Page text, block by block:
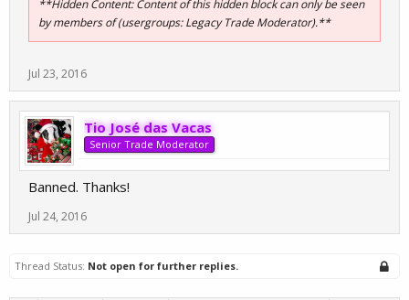
**Hidden Content: Content of this hidden block can only be seen
by members of (usergroups: Legacy Trade Moderator).**
Jul 23, 2016
Tio José das Vacas
Senior Trade Moderator
Banned. Thanks!
Jul 24, 2016
Thread Status: Not open for further replies.